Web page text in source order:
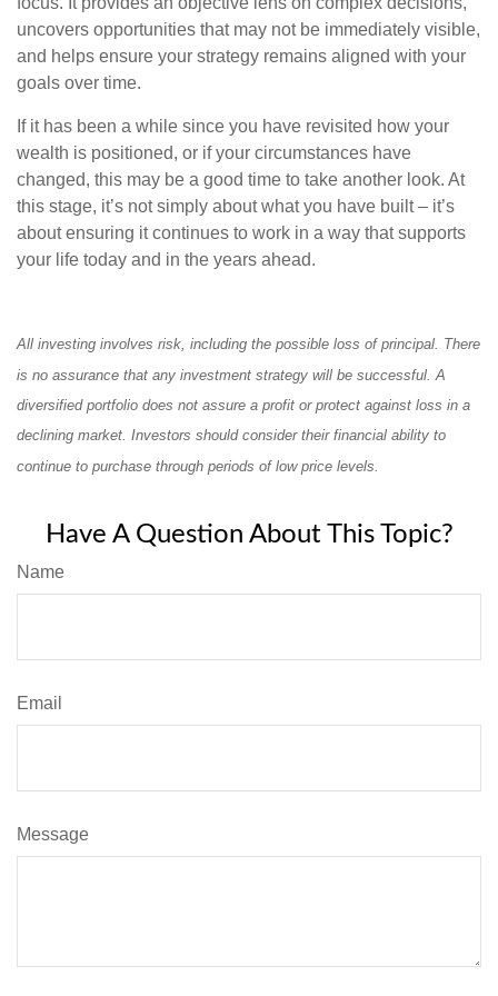
uncovers opportunities that may not be immediately visible,
and helps ensure your strategy remains aligned with your
goals over time.
If it has been a while since you have revisited how your
wealth is positioned, or if your circumstances have
changed, this may be a good time to take another look. At
this stage, it’s not simply about what you have built – it’s
about ensuring it continues to work in a way that supports
your life today and in the years ahead.
All investing involves risk, including the possible loss of principal. There
is no assurance that any investment strategy will be successful. A
diversified portfolio does not assure a profit or protect against loss in a
declining market. Investors should consider their financial ability to
continue to purchase through periods of low price levels.
Have A Question About This Topic?
Name
Email
Message